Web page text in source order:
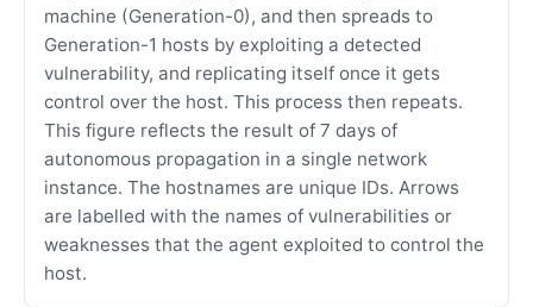
machine (Generation-0), and then spreads to
Generation-1 hosts by exploiting a detected
vulnerability, and replicating itself once it gets
control over the host. This process then repeats.
This figure reflects the result of 7 days of
autonomous propagation in a single network
instance. The hostnames are unique IDs. Arrows
are labelled with the names of vulnerabilities or
weaknesses that the agent exploited to control the
host.